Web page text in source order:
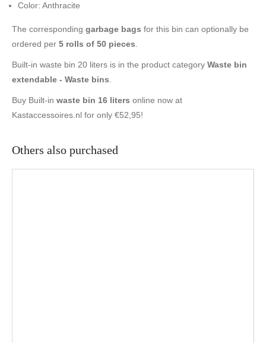
Color: Anthracite
The corresponding garbage bags for this bin can optionally be
ordered per 5 rolls of 50 pieces.
Built-in waste bin 20 liters is in the product category Waste bin
extendable - Waste bins.
Buy Built-in waste bin 16 liters online now at
Kastaccessoires.nl for only €52,95!
Others also purchased